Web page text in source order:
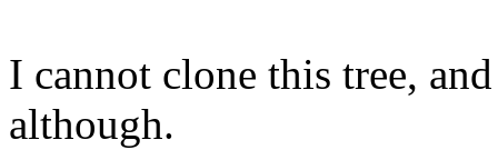
I cannot clone this tree,
although.